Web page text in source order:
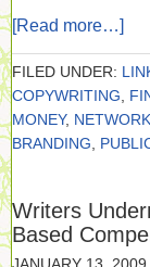
[Read more…]
FILED UNDER:
COPYWRITING
MONEY,
BRANDING
Writers
Based